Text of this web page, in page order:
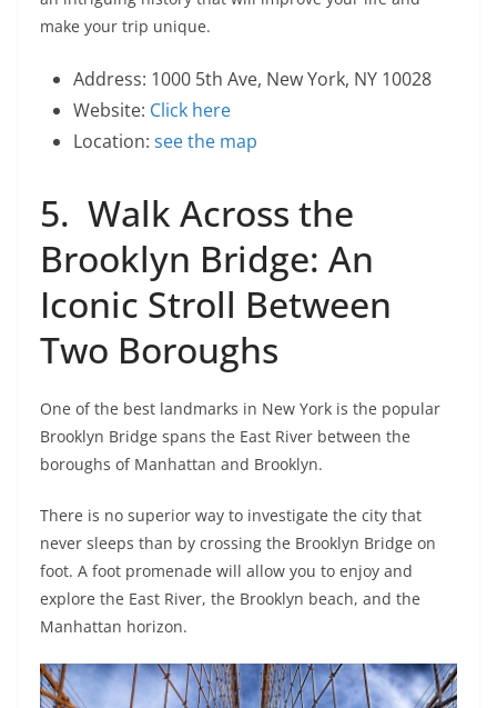
make your trip unique.
Address: 1000 5th Ave, New York, NY 10028
Website: Click here
Location: see the map
5. Walk Across the
Brooklyn Bridge: An
Iconic Stroll Between
Two Boroughs
One of the best landmarks in New York is the popular
Brooklyn Bridge spans the East River between the
boroughs of Manhattan and Brooklyn.
There is no superior way to investigate the city that
never sleeps than by crossing the Brooklyn Bridge on
foot. A foot promenade will allow you to enjoy and
explore the East River, the Brooklyn beach, and the
Manhattan horizon.